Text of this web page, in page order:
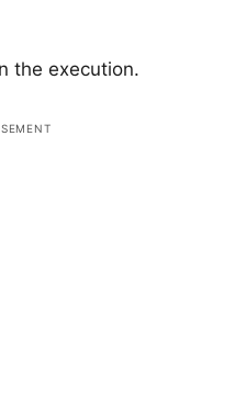
the execution.